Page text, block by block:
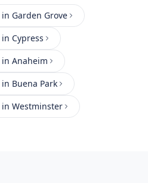
in Garden Grove
in Cypress
in Anaheim
in Buena Park
in Westminster